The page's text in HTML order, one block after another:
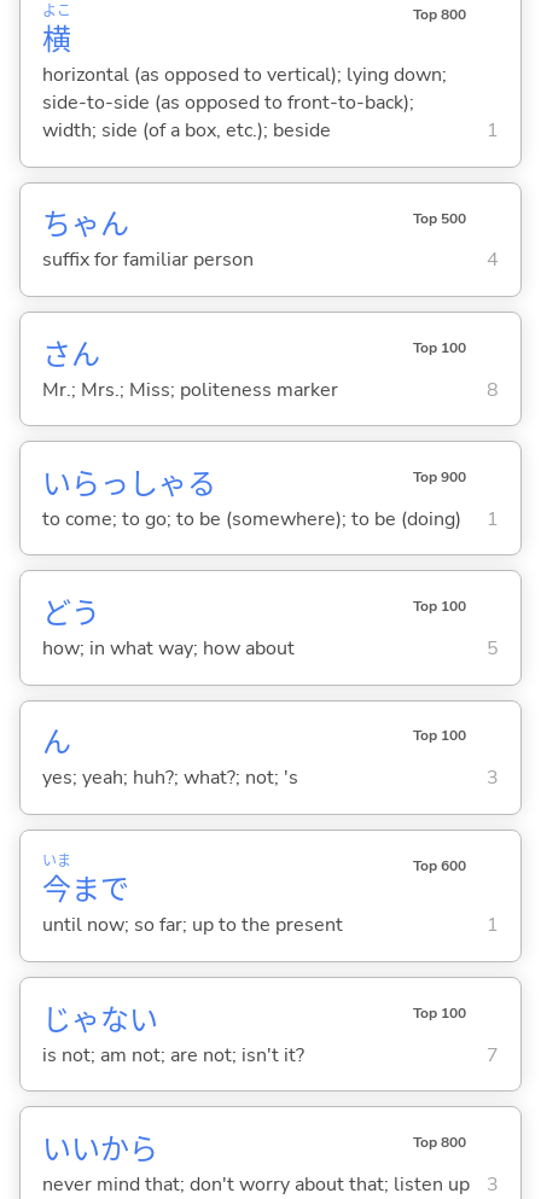
横
よこ Top 800
horizontal (as opposed to vertical); lying down;
side-to-side (as opposed to front-to-back);
width; side (of a box, etc.); beside
1
ちゃん Top 500
suffix for familiar person 4
さん Top 100
Mr.; Mrs.; Miss; politeness marker 8
いらっしゃ る Top 900
to come; to go; to be (somewhere); to be (doing) 1
どう Top 100
how; in what way; how about 5
ん Top 100
yes; yeah; huh?; what?; not; 's 3
今
いま
まで
Top 600
until now; so far; up to the present 1
じゃない Top 100
is not; am not; are not; isn't it? 7
いいから Top 800
never mind that; don't worry about that; listen up 3